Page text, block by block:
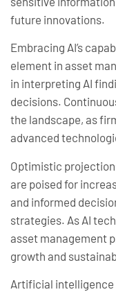
future innovations.
Embracing AI’s
element in asset
in interpreting AI
decisions.
the landscape, as
advanced
Optimistic
are poised for
and informed
strategies. As AI
asset management
growth and
Artificial intelligence